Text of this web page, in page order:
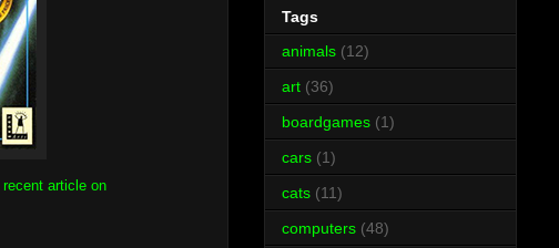
recent article on
Tags
animals (12)
art (36)
boardgames (1)
cars (1)
cats (11)
computers (48)